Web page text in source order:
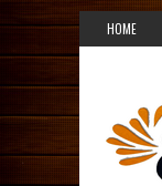
HOME